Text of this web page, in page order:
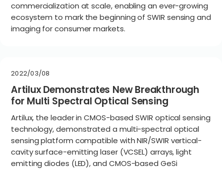
commercialization at scale, enabling an ever-growing
ecosystem to mark the beginning of SWIR sensing and
imaging for consumer markets.
2022/03/08
Artilux Demonstrates New Breakthrough
for Multi Spectral Optical Sensing
Artilux, the leader in CMOS-based SWIR optical sensing
technology, demonstrated a multi-spectral optical
sensing platform compatible with NIR/SWIR vertical-
cavity surface-emitting laser (VCSEL) arrays, light
emitting diodes (LED), and CMOS-based GeSi